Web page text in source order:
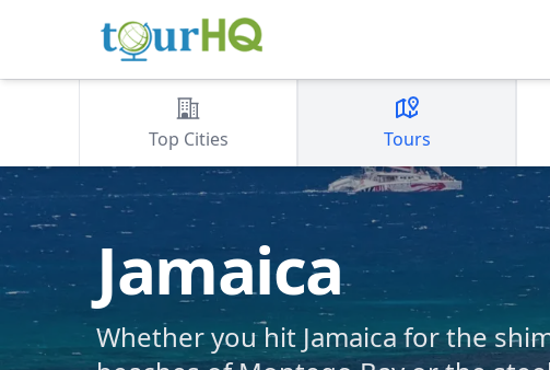
Top Cities Tours
Jamaica
Whether you hit Jamaica for the